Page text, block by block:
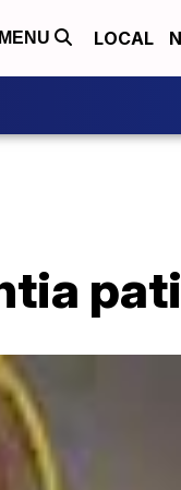
MENU LOCAL